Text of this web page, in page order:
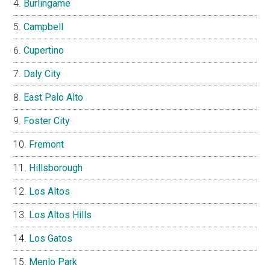
Burlingame
Campbell
Cupertino
Daly City
East Palo Alto
Foster City
Fremont
Hillsborough
Los Altos
Los Altos Hills
Los Gatos
Menlo Park